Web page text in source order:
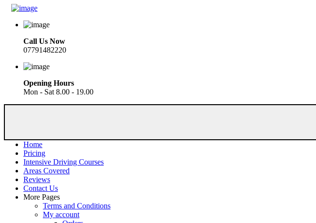
Call Us Now
07791482220
Opening Hours
Mon - Sat 8.00 - 19.00
Home
Pricing
Intensive Driving Courses
Areas Covered
Reviews
Contact Us
More Pages
Terms and Conditions
My account